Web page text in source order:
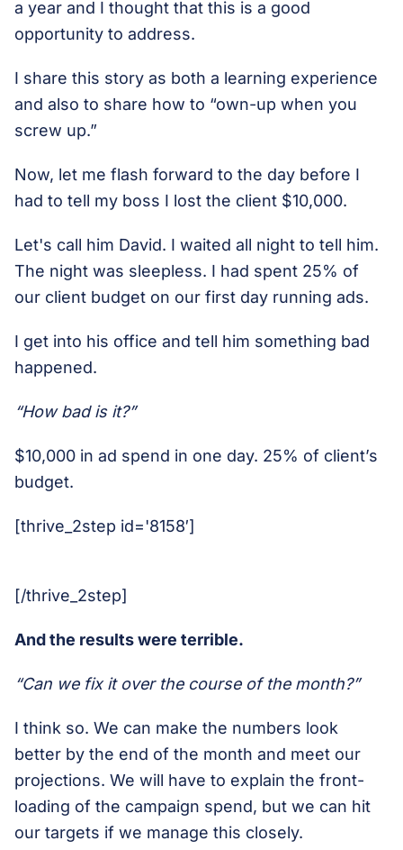
a year and I thought that this is a good
opportunity to address.
I share this story as both a learning experience
and also to share how to “own-up when you
screw up.”
Now, let me flash forward to the day before I
had to tell my boss I lost the client $10,000.
Let's call him David. I waited all night to tell him.
The night was sleepless. I had spent 25% of
our client budget on our first day running ads.
I get into his office and tell him something bad
happened.
“How bad is it?”
$10,000 in ad spend in one day. 25% of client’s
budget.
[thrive_2step id='8158′]
[/thrive_2step]
And the results were terrible.
“Can we fix it over the course of the month?”
I think so. We can make the numbers look
better by the end of the month and meet our
projections. We will have to explain the front-
loading of the campaign spend, but we can hit
our targets if we manage this closely.